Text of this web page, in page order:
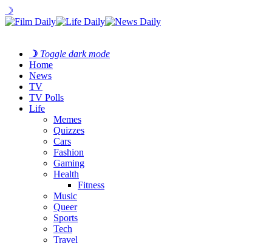
☽
☽ Toggle dark mode
Home
News
TV
TV Polls
Life
Memes
Quizzes
Cars
Fashion
Gaming
Health
Fitness
Music
Queer
Sports
Tech
Travel